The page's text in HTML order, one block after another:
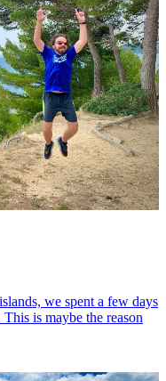
we spent a few days
is maybe the reason